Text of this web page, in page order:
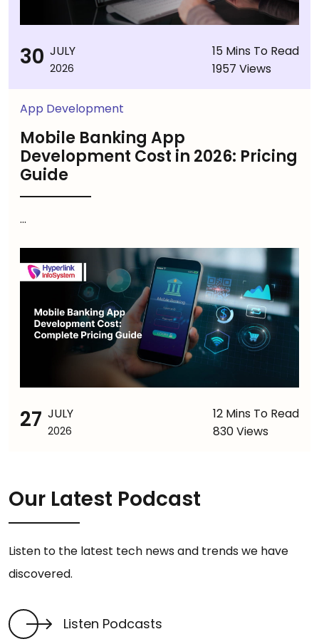
30 JULY
2026
15 Mins To Read
1957 Views
App Development
Mobile Banking App
Development Cost in 2026: Pricing
Guide
...
27 JULY
2026
12 Mins To Read
830 Views
Our Latest Podcast
Listen to the latest tech news and trends we have
discovered.
Listen Podcasts